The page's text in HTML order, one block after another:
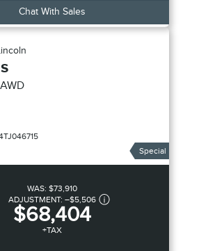
Chat With Sales
AWD
Special
WAS: $73,910
ADJUSTMENT: –$5,506
$68,404
+TAX